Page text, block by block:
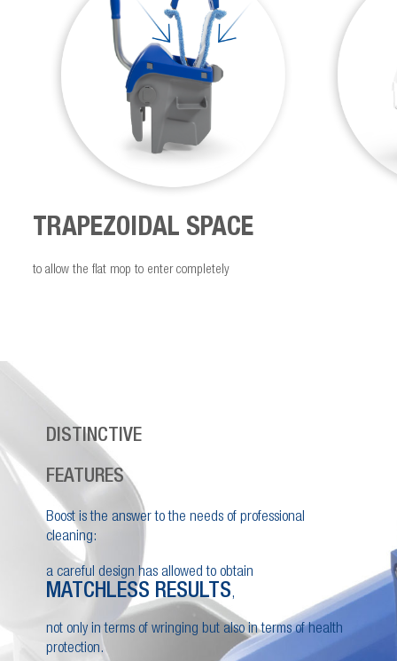
TRAPEZOIDAL SPACE
to allow the flat mop to enter completely
DISTINCTIVE
FEATURES
Boost is the answer to the needs of professional
cleaning:
a careful design has allowed to obtain
MATCHLESS RESULTS,
not only in terms of wringing but also in terms of health
protection.